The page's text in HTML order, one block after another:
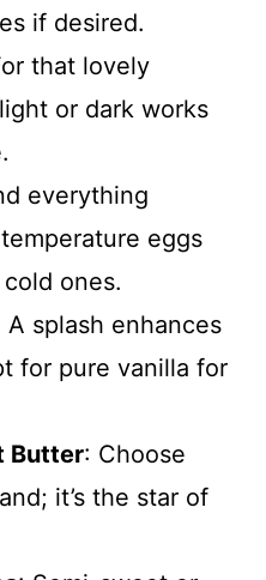
if desired.
that lovely
or dark works
everything
eggs
ones.
A splash enhances
for pure vanilla for
Butter: Choose
it’s the star of